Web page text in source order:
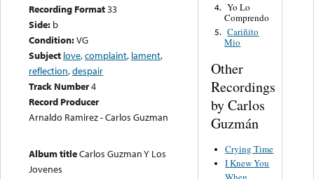
Recording Format33
Side: b
Condition:VG
Subject love,complaint, lament,
reflection,despair
Track Number4
Record Producer
Arnaldo Ramirez - Carlos Guzman
Album titleCarlos Guzman Y Los
Jovenes
4. Yo Lo
Comprendo
5. Cariñito
Mio
Other
Recordings
by Carlos
Guzmán
Crying Time
I Knew You